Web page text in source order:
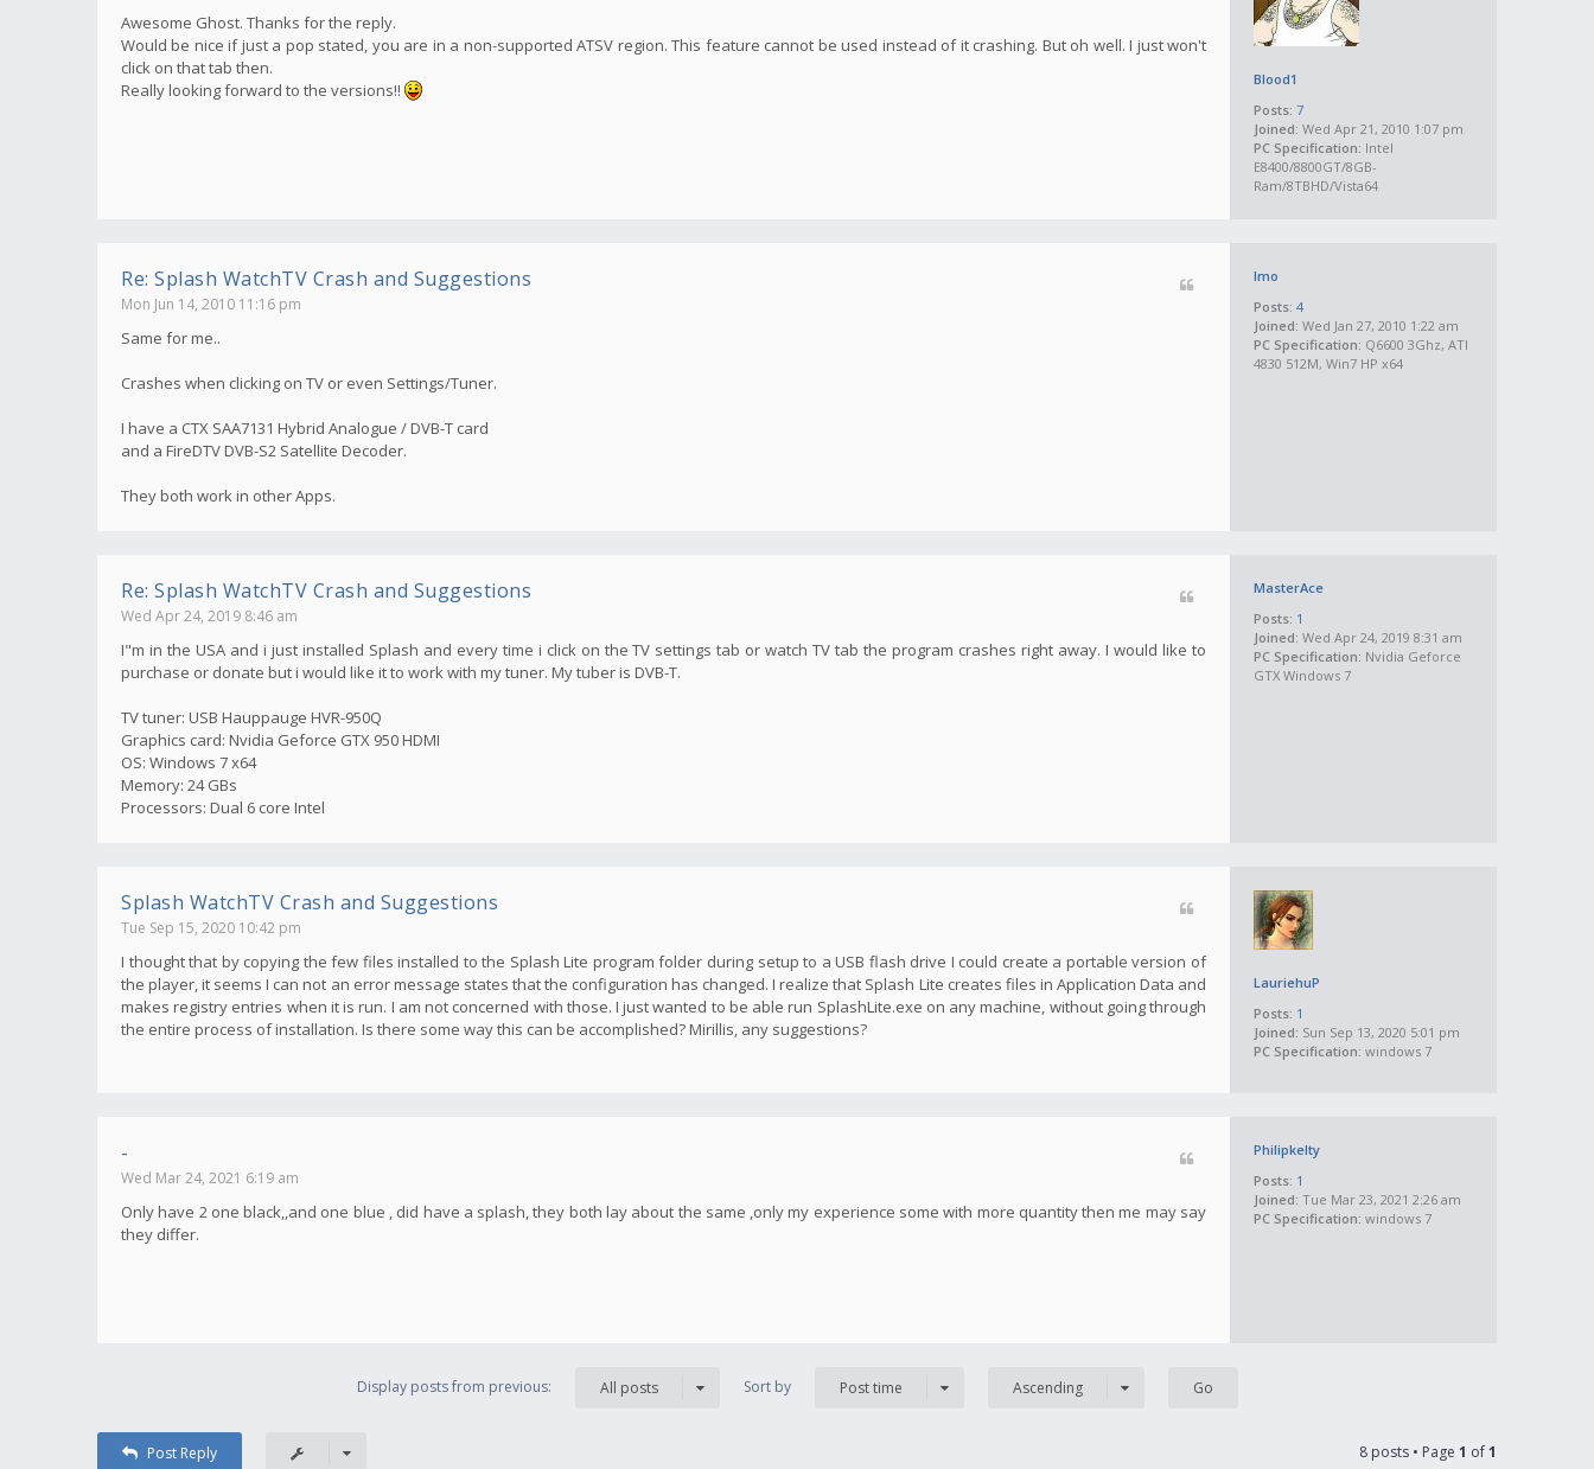
Blood1
Posts: 7
Joined: Wed Apr 21, 2010 1:07 pm
PC Specification: Intel
E8400/8800GT/8GB-
Ram/8TBHD/Vista64
Awesome Ghost. Thanks for the reply.
Would be nice if just a pop stated, you are in a non-supported ATSV region. This feature cannot be used instead of it crashing. But oh well. I just won't
click on that tab then.
Really looking forward to the versions!!
Imo
Posts: 4
Joined: Wed Jan 27, 2010 1:22 am
PC Specification: Q6600 3Ghz, ATI
4830 512M, Win7 HP x64
Re: Splash WatchTV Crash and Suggestions
Mon Jun 14, 2010 11:16 pm
Same for me..
Crashes when clicking on TV or even Settings/Tuner.
I have a CTX SAA7131 Hybrid Analogue / DVB-T card
and a FireDTV DVB-S2 Satellite Decoder.
They both work in other Apps.
MasterAce
Posts: 1
Joined: Wed Apr 24, 2019 8:31 am
PC Specification: Nvidia Geforce
GTX Windows 7
Re: Splash WatchTV Crash and Suggestions
Wed Apr 24, 2019 8:46 am
I"m in the USA and i just installed Splash and every time i click on the TV settings tab or watch TV tab the program crashes right away. I would like to
purchase or donate but i would like it to work with my tuner. My tuber is DVB-T.
TV tuner: USB Hauppauge HVR-950Q
Graphics card: Nvidia Geforce GTX 950 HDMI
OS: Windows 7 x64
Memory: 24 GBs
Processors: Dual 6 core Intel
LauriehuP
Posts: 1
Joined: Sun Sep 13, 2020 5:01 pm
PC Specification: windows 7
Splash WatchTV Crash and Suggestions
Tue Sep 15, 2020 10:42 pm
I thought that by copying the few files installed to the Splash Lite program folder during setup to a USB flash drive I could create a portable version of
the player, it seems I can not an error message states that the configuration has changed. I realize that Splash Lite creates files in Application Data and
makes registry entries when it is run. I am not concerned with those. I just wanted to be able run SplashLite.exe on any machine, without going through
the entire process of installation. Is there some way this can be accomplished? Mirillis, any suggestions?
Philipkelty
Posts: 1
Joined: Tue Mar 23, 2021 2:26 am
PC Specification: windows 7
-
Wed Mar 24, 2021 6:19 am
Only have 2 one black,,and one blue , did have a splash, they both lay about the same ,only my experience some with more quantity then me may say
they differ.
Display posts from previous: All posts Sort by Post time Ascending
Post Reply 8 posts • Page 1 of1